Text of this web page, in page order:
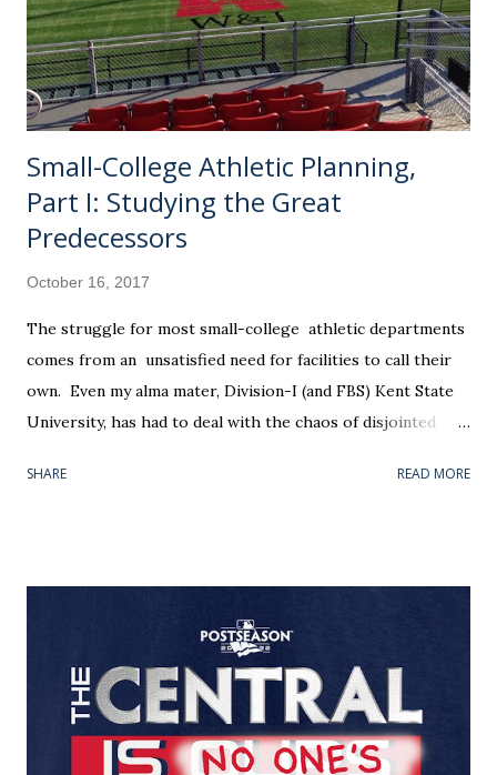
until someone wants to pay me millions to see it). It has ten
variables that were repeatedly checked and double checked
against a sample size that filled my notebooks. Needless to
say...
Small-College Athletic Planning,
Part I: Studying the Great
Predecessors
October 16, 2017
The struggle for most small-college athletic departments
comes from an unsatisfied need for facilities to call their
own. Even my alma mater, Division-I (and FBS) Kent State
University, has had to deal with the chaos of disjointed
field was placed two miles east of the baseball field (1966);
were nearly a town away from the classrooms and dorms. I
am told the weight room could also found there
somewhere. Anyway, the reason for this sprawl is all too
common across collegiate sports — not just for the D-I
mid-majors and below. Timing is everything. An institution
SHARE READ MORE